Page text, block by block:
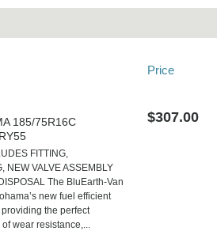
Price
185/75R16C
FITTING,
NEW VALVE ASSEMBLY
The BluEarth-Van
new fuel efficient
the perfect
wear resistance,...
$307.00